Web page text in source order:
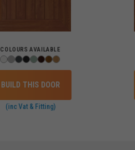
COLOURS AVAILABLE
BUILD THIS DOOR
(inc Vat & Fitting)